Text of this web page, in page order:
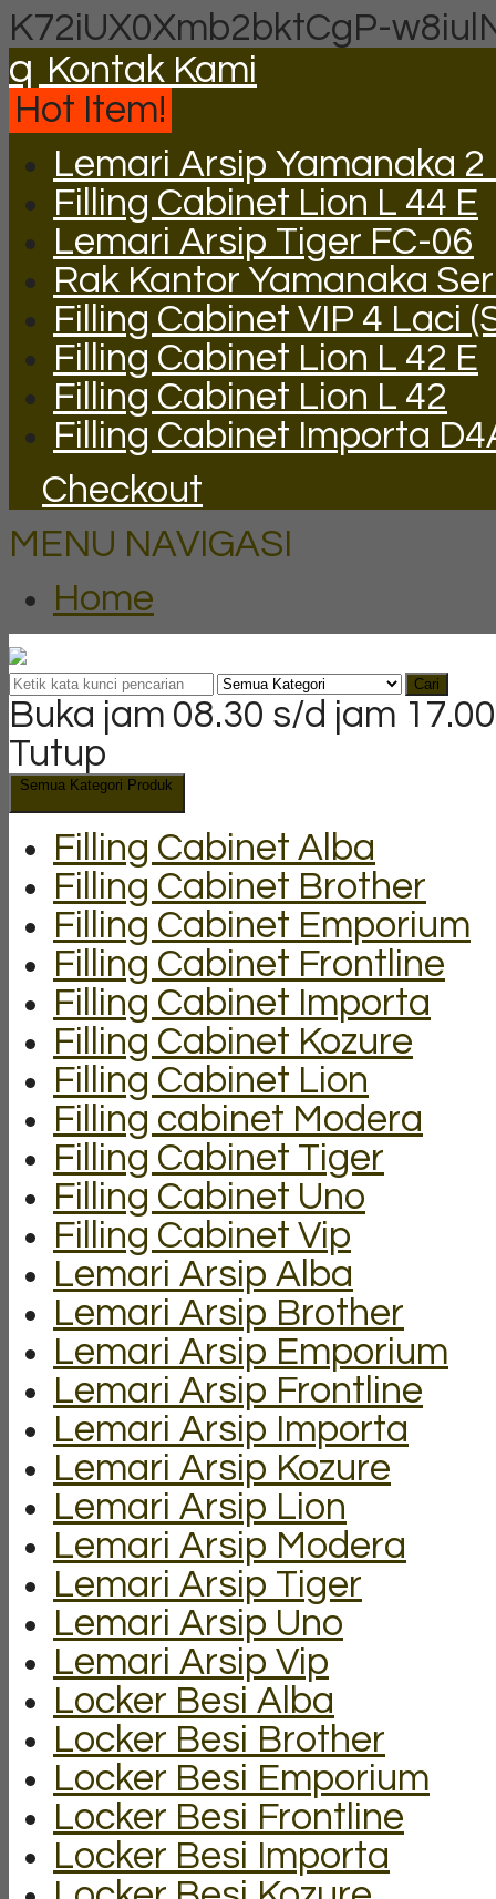
K72iUX0Xmb2bktCgP-
q Kontak Kami
Hot Item!
Lemari Arsip Yamanaka 2
Filling Cabinet Lion L 44 E
Lemari Arsip Tiger FC-06
Rak Kantor Yamanaka
Filling Cabinet VIP 4 Laci
Filling Cabinet Lion L 42 E
Filling Cabinet Lion L 42
Filling Cabinet Importa
Checkout
MENU NAVIGASI
Home
Cari
Buka jam 08.30 s/d jam
Tutup
Semua Kategori Produk
Filling Cabinet Alba
Filling Cabinet Brother
Filling Cabinet Emporium
Filling Cabinet Frontline
Filling Cabinet Importa
Filling Cabinet Kozure
Filling Cabinet Lion
Filling cabinet Modera
Filling Cabinet Tiger
Filling Cabinet Uno
Filling Cabinet Vip
Lemari Arsip Alba
Lemari Arsip Brother
Lemari Arsip Emporium
Lemari Arsip Frontline
Lemari Arsip Importa
Lemari Arsip Kozure
Lemari Arsip Lion
Lemari Arsip Modera
Lemari Arsip Tiger
Lemari Arsip Uno
Lemari Arsip Vip
Locker Besi Alba
Locker Besi Brother
Locker Besi Emporium
Locker Besi Frontline
Locker Besi Importa